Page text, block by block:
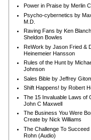
Power in Praise by Merlin
Psycho-cybernetics by
M.D.
Raving Fans by Ken
Sheldon Bowles
ReWork by Jason Fried &
Heinemeier Hansson
Rules of the Hunt by
Johnson
Sales Bible by Jeffrey
Shift Happens! by Robert
The 15 Invaluable Laws of
John C Maxwell
The Business You Were
Create by Nick Williams
The Challenge To Succeed
Rohn (Audio)